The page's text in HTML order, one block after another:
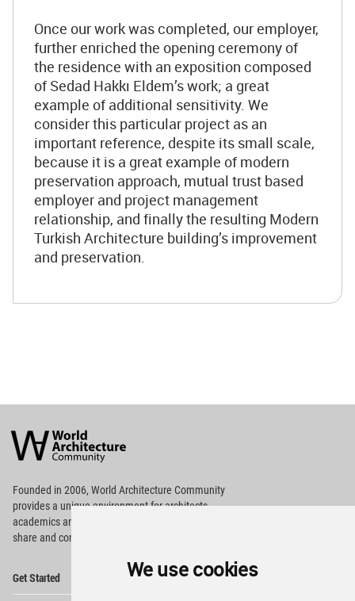
We use cookies
Once our work was completed, our employer,
further enriched the opening ceremony of
the residence with an exposition composed
of Sedad Hakkı Eldem’s work; a great
example of additional sensitivity. We
consider this particular project as an
important reference, despite its small scale,
because it is a great example of modern
preservation approach, mutual trust based
employer and project management
relationship, and finally the resulting Modern
Turkish Architecture building’s improvement
and preservation.
Architecture
Community
Footer
Founded in 2006, World Architecture Community
providesa unique environment for architects,
academics and
share and compete.
Get Started